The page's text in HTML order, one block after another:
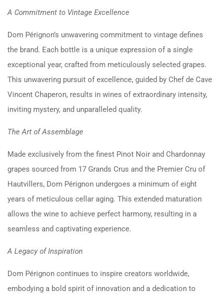
A Commitment to Vintage Excellence
Dom Pérignon’s unwavering commitment to vintage defines
the brand. Each bottle is a unique expression of a single
exceptional year, crafted from meticulously selected grapes.
This unwavering pursuit of excellence, guided by Chef de Cave
Vincent Chaperon, results in wines of extraordinary intensity,
inviting mystery, and unparalleled quality.
The Art of Assemblage
Made exclusively from the finest Pinot Noir and Chardonnay
grapes sourced from 17 Grands Crus and the Premier Cru of
Hautvillers, Dom Pérignon undergoes a minimum of eight
years of meticulous cellar aging. This extended maturation
allows the wine to achieve perfect harmony, resulting in a
seamless and captivating experience.
A Legacy of Inspiration
Dom Pérignon continues to inspire creators worldwide,
embodying a bold spirit of innovation and a dedication to